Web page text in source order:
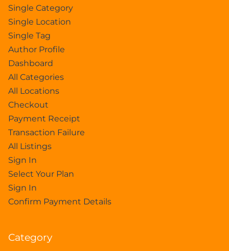
Single Category
Single Location
Single Tag
Author Profile
Dashboard
All Categories
All Locations
Checkout
Payment Receipt
Transaction Failure
All Listings
Sign In
Select Your Plan
Sign In
Confirm Payment Details
Category